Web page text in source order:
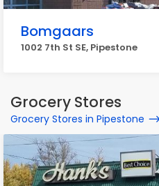
Bomgaars
1002 7th St SE, Pipestone
Grocery Stores
Grocery Stores in Pipestone